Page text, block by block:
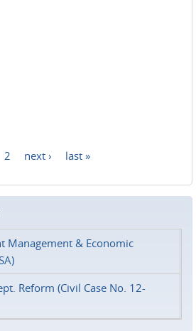
2 next › last »
Management & Economic
Reform (Civil Case No. 12-